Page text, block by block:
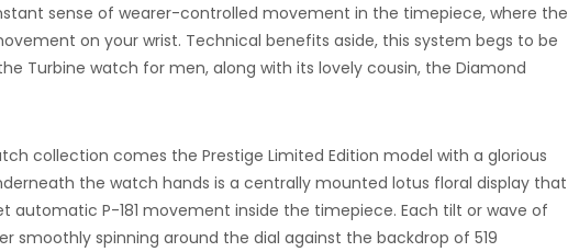
sense of wearer-controlled movement in the timepiece, where the
on your wrist. Technical benefits aside, this system begs to be
Turbine watch for men, along with its lovely cousin, the Diamond
collection comes the Prestige Limited Edition model with a glorious
the watch hands is a centrally mounted lotus floral display that
automatic P-181 movement inside the timepiece. Each tilt or wave of
smoothly spinning around the dial against the backdrop of 519